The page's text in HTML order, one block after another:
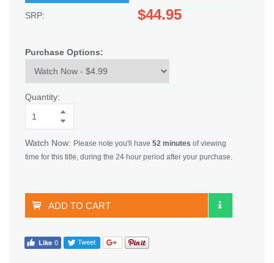
SRP: $44.95
Purchase Options:
Quantity:
Watch Now: Please note you'll have 52 minutes of viewing
time for this title, during the 24 hour period after your purchase.
ADD TO CART